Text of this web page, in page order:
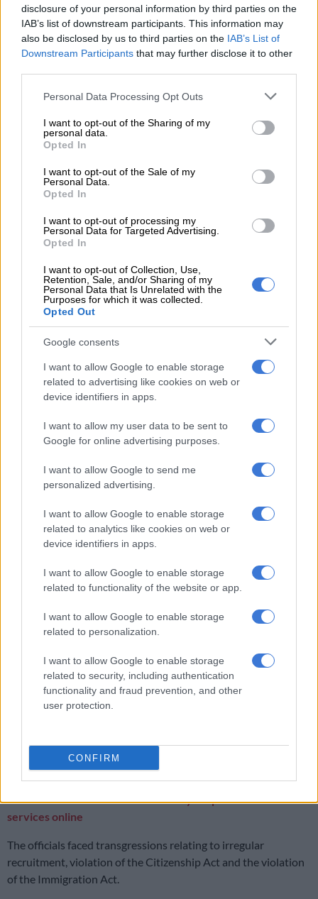
disclosure of your personal information by third parties on the
IAB’s list of downstream participants. This information may
also be disclosed by us to third parties on the IAB’s List of
Downstream Participants that may further disclose it to other
Please note that this website/app uses one or more Google
not limited to your visit or usage behaviour. You may click to
grant or deny consent to Google and its third-party tags to
use your data for below specified purposes in below Google
consent section.
Personal Data Processing Opt Outs
I want to opt-out of the Sharing of my
personal data.
Opted In
I want to opt-out of the Sale of my
Personal Data.
Opted In
I want to opt-out of processing my
Personal Data for Targeted Advertising.
Opted In
I want to opt-out of Collection, Use,
Retention, Sale, and/or Sharing of my
Personal Data that Is Unrelated with the
Purposes for which it was collected.
Opted Out
Google consents
I want to allow Google to enable storage
related to advertising like cookies on web or
device identifiers in apps.
I want to allow my user data to be sent to
Google for online advertising purposes.
I want to allow Google to send me
personalized advertising.
I want to allow Google to enable storage
related to analytics like cookies on web or
device identifiers in apps.
I want to allow Google to enable storage
related to functionality of the website or app.
I want to allow Google to enable storage
related to personalization.
I want to allow Google to enable storage
related to security, including authentication
functionality and fraud prevention, and other
user protection.
CONFIRM
“The SIU urges the public not to share unverified information.
Please verify accuracy through our official website and social
media accounts. Sharing false information can cause confusion
SIU and Home Affairs
On 19 February, President Cyril Ramaphosa has signed a
serious maladministration in the affairs of Home Affairs and
improper or unlawful conduct by officials or employees of the
the State.
officials or employees of Home Affairs in relation to the
installation of T200 firewalls.
ALSO READ:
suspected illegal immigrants nabbed
The Proclamation covers allegations of unlawful and improper
conduct that took place between 12 October 2004 and 16
February 2024, the date of the publication of the Proclamation
or before 12 October 2004 and after the date of the
Proclamation that are relevant to, connected with, incidental
to the matters or involves the same persons, entities or
contracts investigated.
RELATED ARTICLES
‘Flip-flop Juju, that’s what he does’: MacG responds to Malema
Suspects arrested after police find copper sheets worth R16 million
Between July and September 2024, the Department of Home
finalised 31 disciplinarycases against its officials.
prosecution, dismissal, suspension without pay and final
written warnings.
ALSO READ:Home Affairs has five-year plan to move its
services online
The officials faced transgressions relating to irregular
recruitment, violation of the Citizenship Act and the violation
of the Immigration Act.